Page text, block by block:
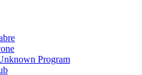
Program